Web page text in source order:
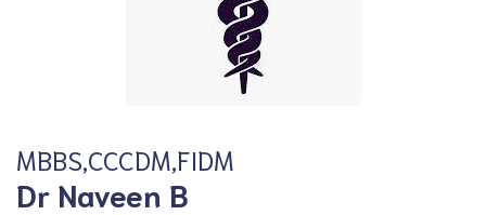
MBBS,CCCDM,FIDM
Dr Naveen B